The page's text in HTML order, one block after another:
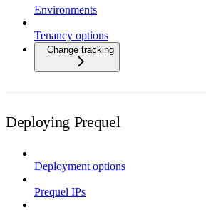
Environments
Tenancy options
Change tracking
Deploying Prequel
Deployment options
Prequel IPs